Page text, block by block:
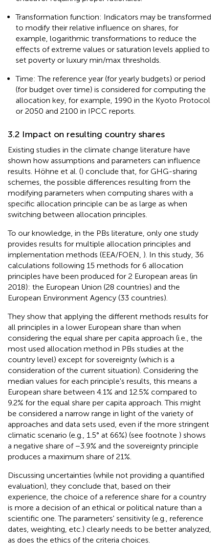
Transformation function: Indicators may be transformed
to modify their relative influence on shares, for
example, logarithmic transformations to reduce the
effects of extreme values or saturation levels applied to
set poverty or luxury min/max thresholds.
Time: The reference year (for yearly budgets) or period
(for budget over time) is considered for computing the
allocation key, for example, 1990 in the Kyoto Protocol
or 2050 and 2100 in IPCC reports.
3.2 Impact on resulting country shares
Existing studies in the climate change literature have
shown how assumptions and parameters can influence
results. Höhne et al. () conclude that, for GHG-sharing
schemes, the possible differences resulting from the
modifying parameters when computing shares with a
specific allocation principle can be as large as when
switching between allocation principles.
To our knowledge, in the PBs literature, only one study
provides results for multiple allocation principles and
implementation methods (EEA/FOEN, ). In this study, 36
calculations following 15 methods for 6 allocation
principles have been produced for 2 European areas (in
2018): the European Union (28 countries) and the
European Environment Agency (33 countries).
They show that applying the different methods results for
all principles in a lower European share than when
considering the equal share per capita approach (i.e., the
most used allocation method in PBs studies at the
country level) except for sovereignty (which is a
consideration of the current situation). Considering the
median values for each principle's results, this means a
European share between 4.1% and 12.5% compared to
9.2% for the equal share per capita approach. This might
be considered a narrow range in light of the variety of
approaches and data sets used, even if the more stringent
climatic scenario (e.g., 1.5° at 66%) (see footnote ) shows
a negative share of −3.9% and the sovereignty principle
produces a maximum share of 21%.
Discussing uncertainties (while not providing a quantified
evaluation), they conclude that, based on their
experience, the choice of a reference share for a country
is more a decision of an ethical or political nature than a
scientific one. The parameters' sensitivity (e.g., reference
dates, weighting, etc.) clearly needs to be better analyzed,
as does the ethics of the criteria choices.